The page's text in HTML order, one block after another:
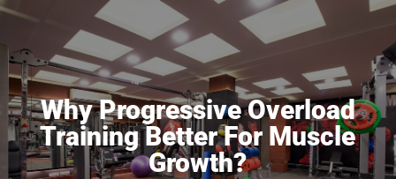
Why Progressive Overload
Training Better For Muscle
Growth?